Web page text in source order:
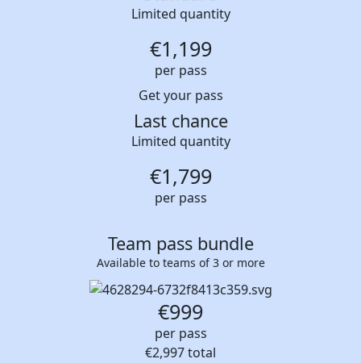
Limited quantity
€1,199
per pass
Get your pass
Last chance
Limited quantity
€1,799
per pass
Team pass bundle
Available to teams of 3 or more
€999
per pass
€2,997total